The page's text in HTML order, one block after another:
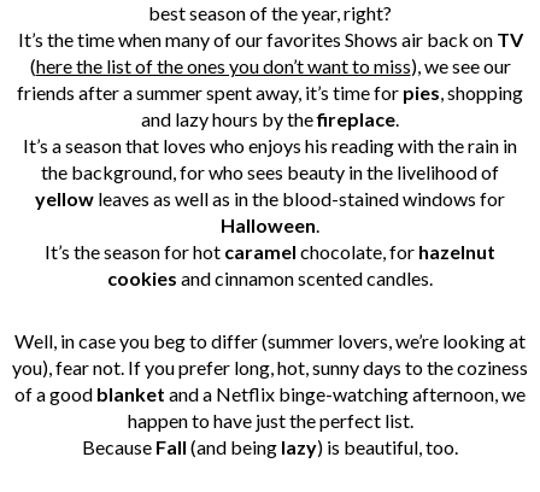
best season of the year, right?
It’s the time when many of our favorites Shows air back on TV
(here the list of the ones you don’t want to miss), we see our
friends after a summer spent away, it’s time for pies, shopping
and lazy hours by thefireplace.
It’s a season that loves who enjoys his reading with the rain in
the background, for who sees beauty in the livelihood of
yellow leaves as well as in the blood-stained windows for
Halloween.
It’s the season for hot caramel chocolate, for hazelnut
cookies and cinnamon scented candles.
Well, in case you beg to differ (summer lovers, we’re looking at
you), fear not. If you prefer long, hot, sunny days to the coziness
of a good blanket and a Netflix binge-watching afternoon, we
happen to have just the perfect list.
Because Fall (and being lazy) is beautiful, too.